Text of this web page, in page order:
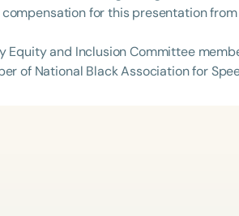
for this presentation from
Equity and Inclusion Committee
of National Black Association for